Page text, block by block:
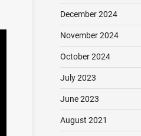
December 2024
November 2024
October 2024
July 2023
June 2023
August 2021